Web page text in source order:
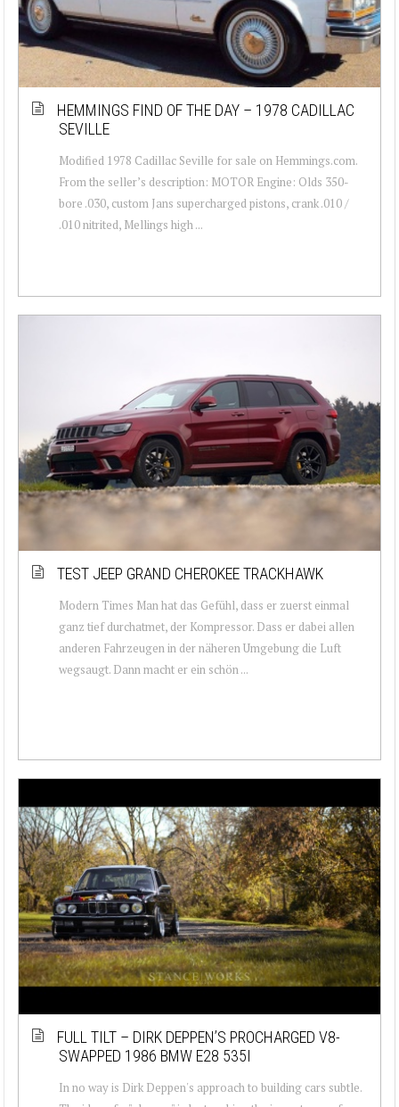
HEMMINGS FIND OF THE DAY – 1978 CADILLAC
SEVILLE
Modified 1978 Cadillac Seville for sale on Hemmings.com.
From the seller’s description: MOTOR Engine: Olds 350-
bore .030, custom Jans supercharged pistons, crank .010 /
.010 nitrited, Mellings high ...
TEST JEEP GRAND CHEROKEE TRACKHAWK
Modern Times Man hat das Gefühl, dass er zuerst einmal
ganz tief durchatmet, der Kompressor. Dass er dabei allen
anderen Fahrzeugen in der näheren Umgebung die Luft
wegsaugt. Dann macht er ein schön ...
FULL TILT – DIRK DEPPEN’S PROCHARGED V8-
SWAPPED 1986 BMW E28 535I
In no way is Dirk Deppen's approach to building cars subtle.